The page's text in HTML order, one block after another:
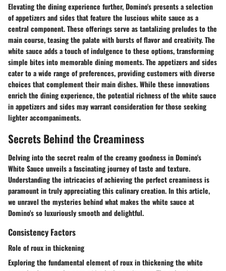
Elevating the dining experience further, Domino's presents a selection
of appetizers and sides that feature the luscious white sauce as a
central component. These offerings serve as tantalizing preludes to the
main course, teasing the palate with bursts of flavor and creativity. The
white sauce adds a touch of indulgence to these options, transforming
simple bites into memorable dining moments. The appetizers and sides
cater to a wide range of preferences, providing customers with diverse
choices that complement their main dishes. While these innovations
enrich the dining experience, the potential richness of the white sauce
in appetizers and sides may warrant consideration for those seeking
lighter accompaniments.
Secrets Behind the Creaminess
Delving into the secret realm of the creamy goodness in Domino's
White Sauce unveils a fascinating journey of taste and texture.
Understanding the intricacies of achieving the perfect creaminess is
paramount in truly appreciating this culinary creation. In this article,
we unravel the mysteries behind what makes the white sauce at
Domino's so luxuriously smooth and delightful.
Consistency Factors
Role of roux in thickening
Exploring the fundamental element of roux in thickening the white